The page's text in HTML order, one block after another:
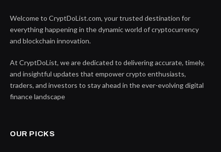
Welcome to CryptDoList.com, your trusted destination for
everything happening in the dynamic world of cryptocurrency
and blockchain innovation.
At CryptDoList, we are dedicated to delivering accurate, timely,
and insightful updates that empower crypto enthusiasts,
traders, and investors to stay ahead in the ever-evolving digital
finance landscape
OUR PICKS